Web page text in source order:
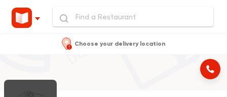
Choose your delivery location